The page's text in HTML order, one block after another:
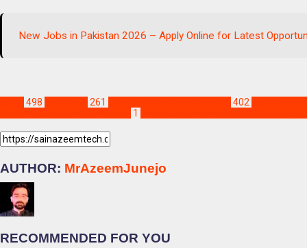
New Jobs in Pakistan 2026 – Apply Online for Latest
498 261 402
1
AUTHOR: MrAzeemJunejo
RECOMMENDED FOR YOU